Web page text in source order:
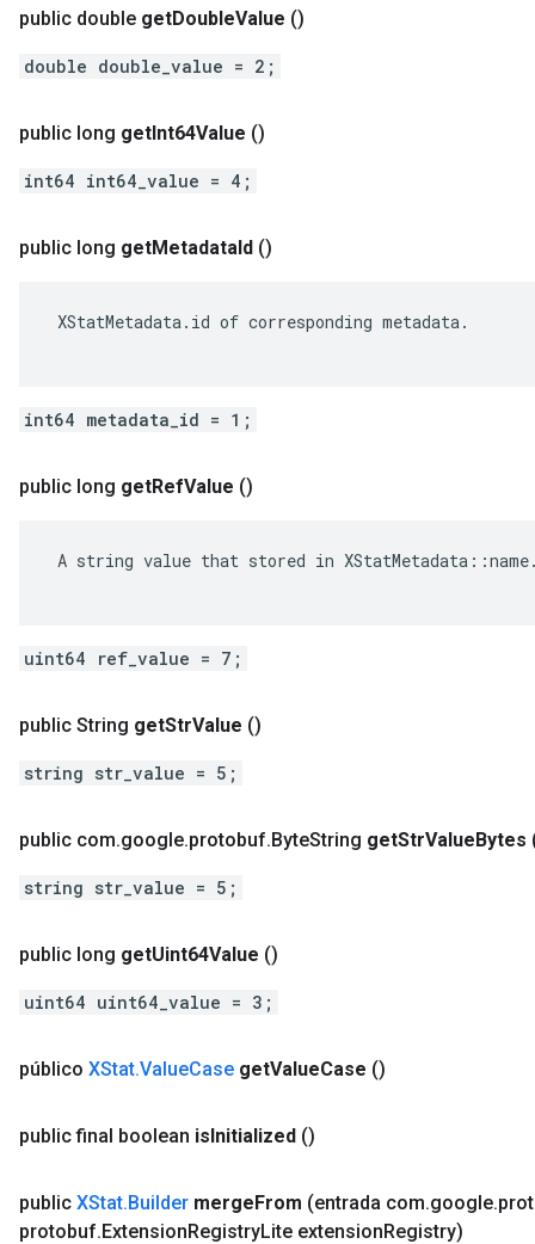
public double getDoubleValue ()
double double_value = 2;
public long getInt64Value ()
int64 int64_value = 4;
public long getMetadataId ()
XStatMetadata.id of corresponding metadata.
int64 metadata_id = 1;
public long getRefValue ()
A string value that stored in
uint64 ref_value = 7;
public String getStrValue ()
string str_value = 5;
public com.google.protobuf.ByteString getStrValueBytes
string str_value = 5;
public long getUint64Value ()
uint64 uint64_value = 3;
público XStat.ValueCase getValueCase ()
public final boolean isInitialized ()
public XStat.Builder mergeFrom (entrada com.google.
protobuf.ExtensionRegistryLite extensionRegistry)